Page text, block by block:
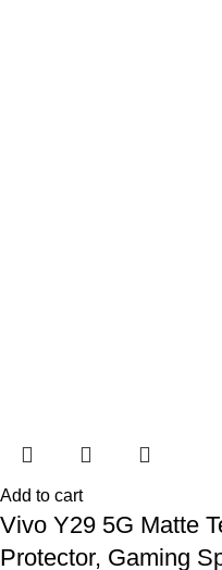
Add to cart
Vivo Y29 5G Matte
Protector, Gaming